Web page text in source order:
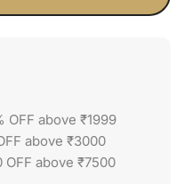
OFF above ₹1999
above ₹3000
OFF above ₹7500